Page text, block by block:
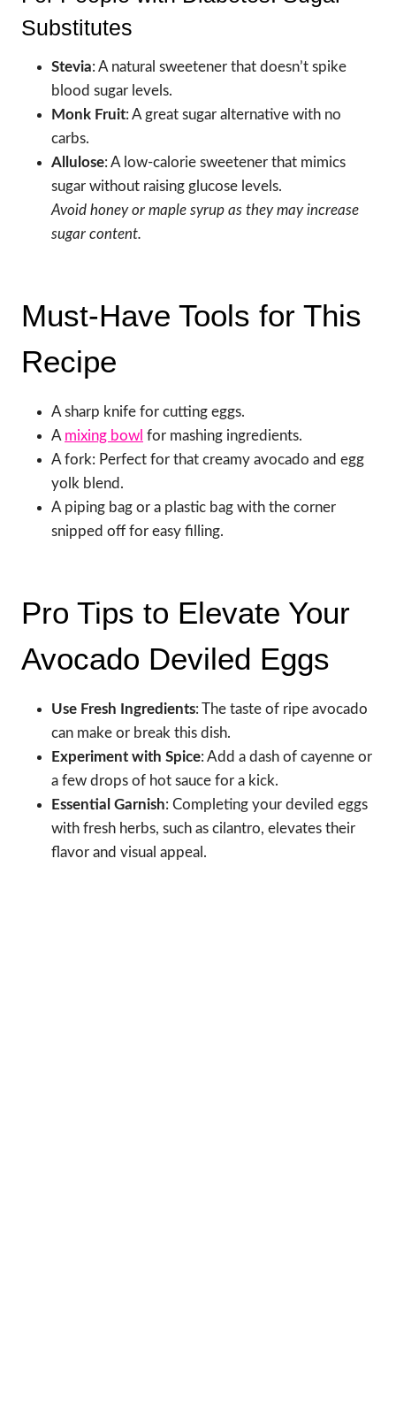
Substitutes
Stevia: A natural sweetener that doesn’t spike
blood sugar levels.
Monk Fruit: A great sugar alternative with no
carbs.
Allulose: A low-calorie sweetener that mimics
sugar without raising glucose levels.
Avoid honey or maple syrup as they may increase
sugar content.
Must-Have Tools for This
Recipe
A sharp knife for cutting eggs.
A mixing bowl for mashing ingredients.
A fork: Perfect for that creamy avocado and egg
yolk blend.
A piping bag or a plastic bag with the corner
snipped off for easy filling.
Pro Tips to Elevate Your
Avocado Deviled Eggs
Use Fresh Ingredients: The taste of ripe avocado
can make or break this dish.
Experiment with Spice: Add a dash of cayenne or
a few drops of hot sauce for a kick.
Essential Garnish: Completing your deviled eggs
with fresh herbs, such as cilantro, elevates their
flavor and visual appeal.